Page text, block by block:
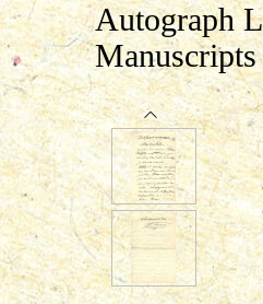
Autograph